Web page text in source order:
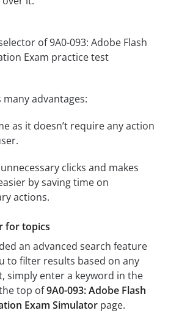
advantages:
as it doesn’t require any action
clicks and makes
by saving time on
actions.
for topics
an advanced search feature
to filter results based on any
simply enter a keyword in the
top of9A0-093: Adobe Flash
Exam Simulator page.